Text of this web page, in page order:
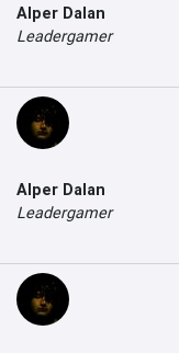
Alper Dalan
Leadergamer
Alper Dalan
Leadergamer